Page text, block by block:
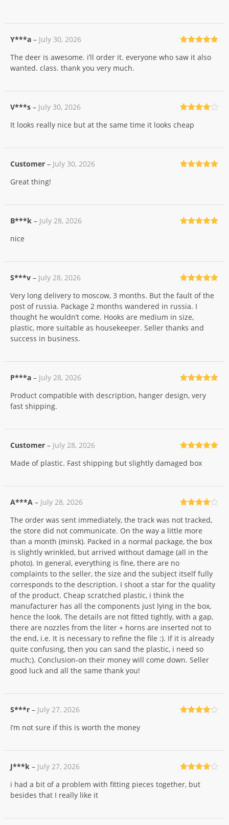
of 5
Y***a – July 30, 2026
The deer is awesome. i’ll order it. everyone who saw it also
wanted. class. thank you very much.
out of 5
V***s – July 30, 2026
It looks really nice but at the same time it looks cheap
Customer – July 30, 2026
Great thing!
B***k – July 28, 2026
nice
of 5
S***v – July 28, 2026
Very long delivery to moscow, 3 months. But the fault of the
post of russia. Package 2 months wandered in russia. I
thought he wouldn’t come. Hooks are medium in size,
plastic, more suitable as housekeeper. Seller thanks and
success in business.
of 5
P***a – July 28, 2026
Product compatible with description, hanger design, very
fast shipping.
of 5
Customer – July 28, 2026
Made of plastic. Fast shipping but slightly damaged box
out of 5
A***A – July 28, 2026
The order was sent immediately, the track was not tracked,
the store did not communicate. On the way a little more
than a month (minsk). Packed in a normal package, the box
is slightly wrinkled, but arrived without damage (all in the
photo). In general, everything is fine, there are no
complaints to the seller, the size and the subject itself fully
corresponds to the description. I shoot a star for the quality
of the product. Cheap scratched plastic, i think the
manufacturer has all the components just lying in the box,
hence the look. The details are not fitted tightly, with a gap,
there are nozzles from the liter + horns are inserted not to
the end, i.e. It is necessary to refine the file :). If it is already
quite confusing, then you can sand the plastic, i need so
much;). Conclusion-on their money will come down. Seller
good luck and all the same thank you!
S***r – July 27, 2026
I’m not sure if this is worth the money
out of 5
J***k – July 27, 2026
i had a bit of a problem with fitting pieces together, but
besides that I really like it